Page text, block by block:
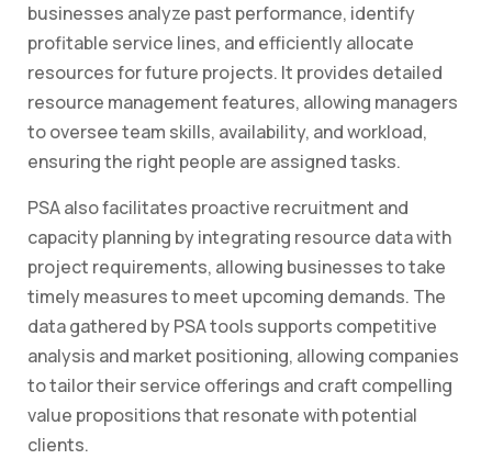
businesses analyze past performance, identify
profitable service lines, and efficiently allocate
resources for future projects. It provides detailed
resource management features, allowing managers
to oversee team skills, availability, and workload,
ensuring the right people are assigned tasks.
PSA also facilitates proactive recruitment and
capacity planning by integrating resource data with
project requirements, allowing businesses to take
timely measures to meet upcoming demands. The
data gathered by PSA tools supports competitive
analysis and market positioning, allowing companies
to tailor their service offerings and craft compelling
value propositions that resonate with potential
clients.